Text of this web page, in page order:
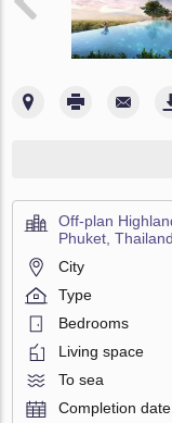
Off-plan
Phuket,
City
Type
Bedrooms
Living space
To sea
Completion date